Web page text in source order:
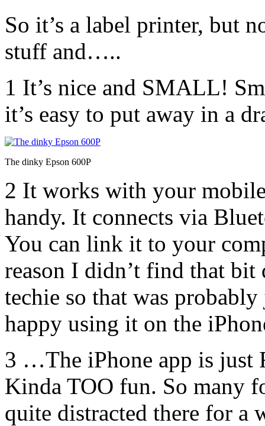
So it’s a label printer, but
stuff and…..
1 It’s nice and SMALL!
it’s easy to put away in a
The dinky Epson 600P
2 It works with your
handy. It connects via
You can link it to your
reason I didn’t find that bit
techie so that was
happy using it on the
3 …The iPhone app is
Kinda TOO fun. So many
quite distracted there for